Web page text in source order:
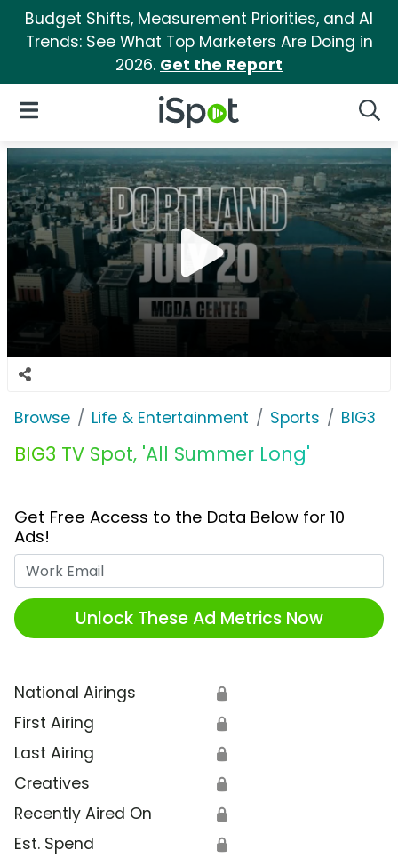
Budget Shifts, Measurement Priorities, and AI
Trends: See What Top Marketers Are Doing in
2026. Get the Report
iSpot Logo
Open Navigation
Browse Life & Entertainment Sports BIG3
BIG3 TV Spot, 'All Summer Long'
Get Free Access to the Data Below for 10
Ads!
Unlock These Ad Metrics Now
National Airings 🔒
First Airing 🔒
Last Airing 🔒
Creatives 🔒
Recently Aired On 🔒
Est. Spend 🔒